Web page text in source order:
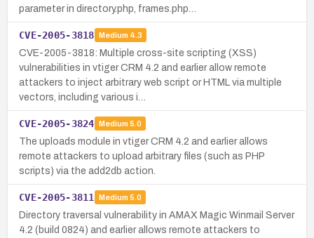
parameter in directory.php, frames.php…
CVE-2005-3818 Medium 4.3
CVE-2005-3818: Multiple cross-site scripting (XSS)
vulnerabilities in vtiger CRM 4.2 and earlier allow remote
attackers to inject arbitrary web script or HTML via multiple
vectors, including various i…
CVE-2005-3824 Medium 5.0
The uploads module in vtiger CRM 4.2 and earlier allows
remote attackers to upload arbitrary files (such as PHP
scripts) via the add2db action.
CVE-2005-3811 Medium 5.0
Directory traversal vulnerability in AMAX Magic Winmail Server
4.2 (build 0824) and earlier allows remote attackers to